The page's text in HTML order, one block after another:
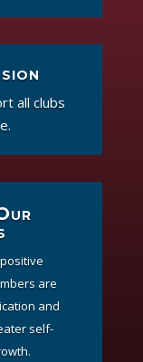
all clubs
are
and
self-